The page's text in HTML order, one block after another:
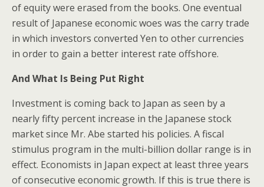
of equity were erased from the books. One eventual
result of Japanese economic woes was the carry trade
in which investors converted Yen to other currencies
in order to gain a better interest rate offshore.
And What Is Being Put Right
Investment is coming back to Japan as seen by a
nearly fifty percent increase in the Japanese stock
market since Mr. Abe started his policies. A fiscal
stimulus program in the multi-billion dollar range is in
effect. Economists in Japan expect at least three years
of consecutive economic growth. If this is true there is